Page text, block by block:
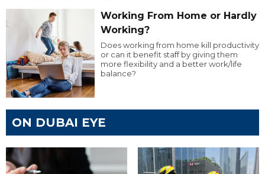
Working From Home or Hardly
Working?
Does working from home kill productivity
or can it benefit staff by giving them
more flexibility and a better work/life
balance?
ON DUBAI EYE